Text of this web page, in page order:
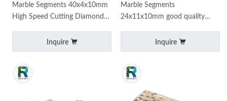
Marble Segments 40x4x10mm
High Speed Cutting Diamond
Inquire
Marble Segments
24x11x10mm good quality
Inquire